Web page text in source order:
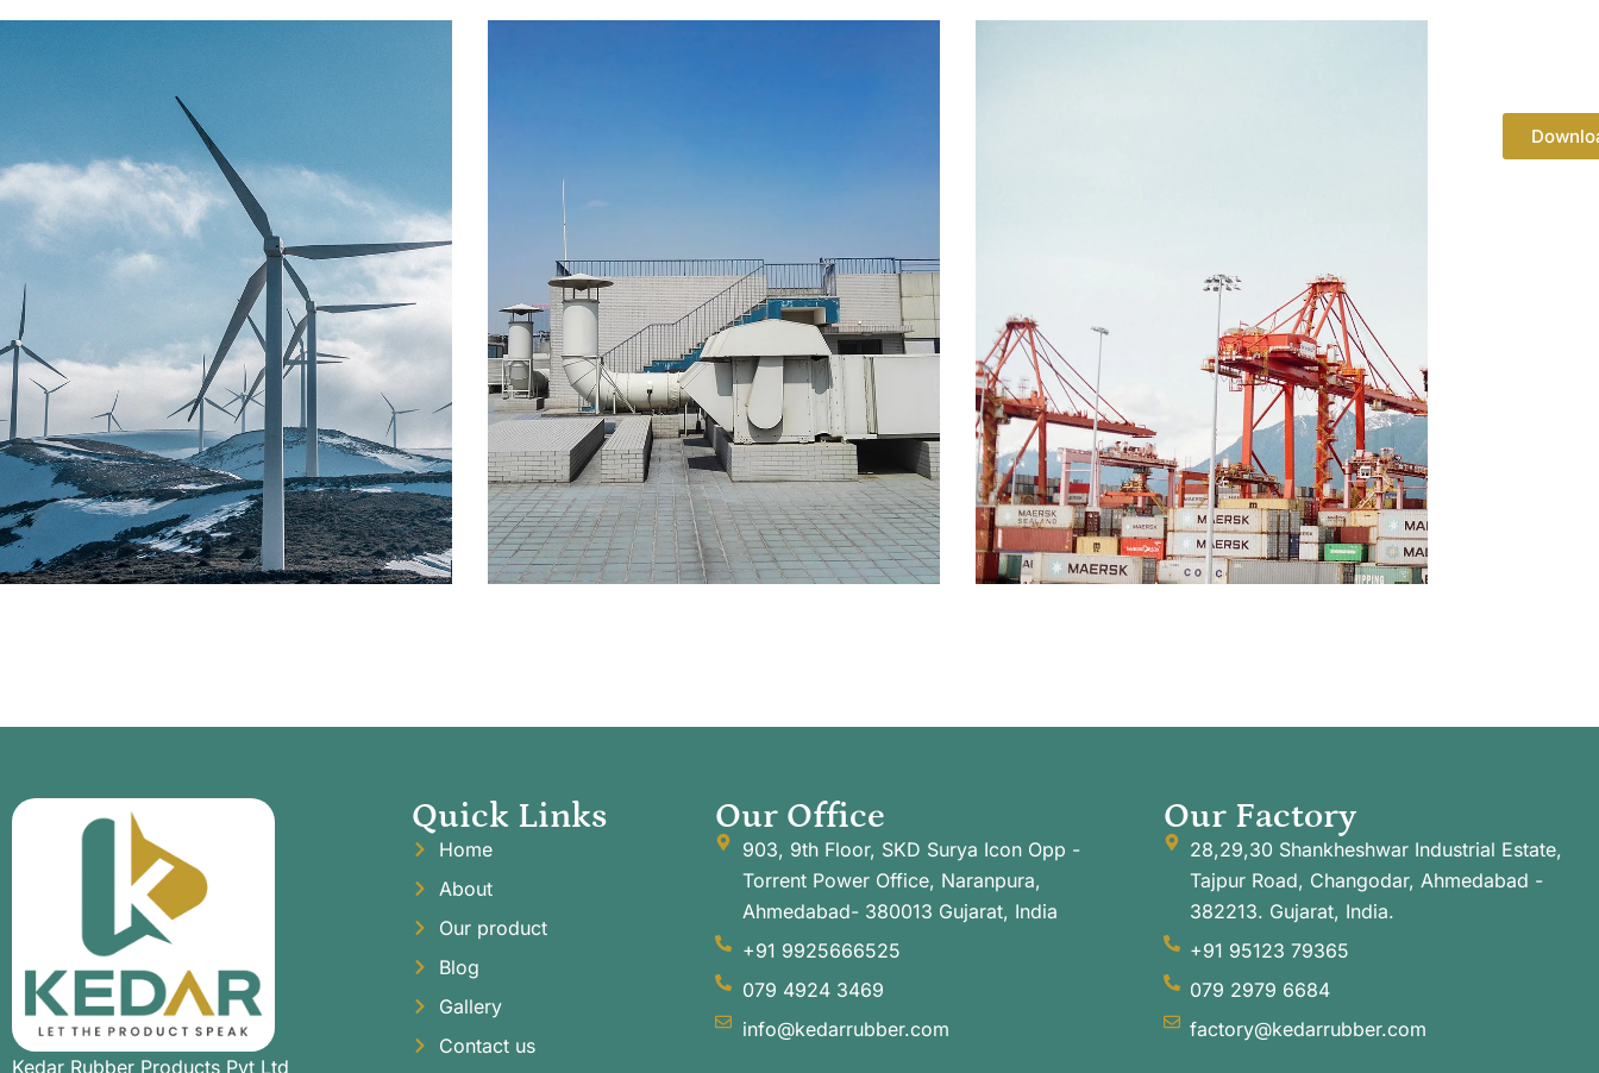
Kedar Rubber Products Pvt Ltd
Quick Links
Home
About
Our product
Blog
Gallery
Contact us
Our Office
903, 9th Floor, SKD Surya Icon Opp -
Torrent Power Office, Naranpura,
Ahmedabad- 380013 Gujarat, India
+91 9925666525
079 4924 3469
info@kedarrubber.com
Our Factory
28,29,30 Shankheshwar Industrial Estate,
Tajpur Road, Changodar, Ahmedabad -
382213. Gujarat, India.
+91 95123 79365
079 2979 6684
factory@kedarrubber.com